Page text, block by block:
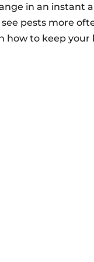
in an instant
pests more
how to keep your